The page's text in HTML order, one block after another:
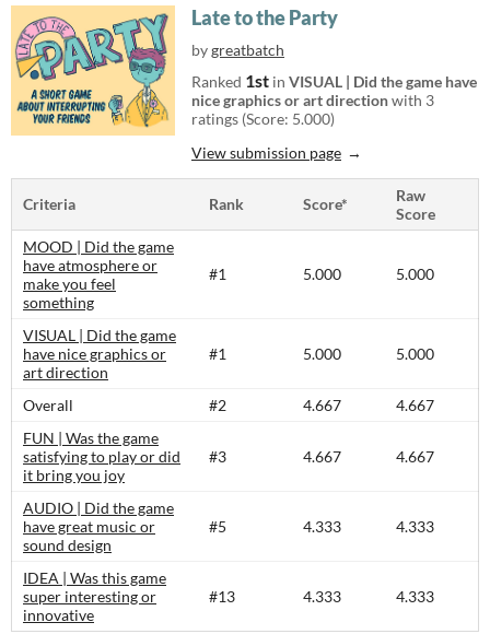
Late to the Party
bygreatbatch
Ranked 1st in VISUAL | Did the game have
nice graphics or art directionwith 3
ratings (Score: 5.000)
View submission page
Criteria Rank Score*
Raw
Score
MOOD | Did the game
have atmosphere or
make you feel
something
#1 5.000 5.000
VISUAL | Did the game
have nice graphics or
art direction
#1 5.000 5.000
Overall #2 4.667
4.667
FUN | Was the game
satisfying to play or did
it bring you joy
#3 4.667 4.667
AUDIO | Did the game
have great music or
sound design
#5 4.333 4.333
IDEA | Was this game
super interesting or
innovative
#13 4.333 4.333